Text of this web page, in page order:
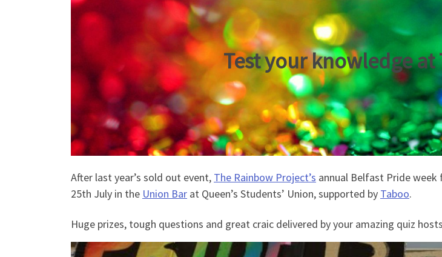
Test your knowledge at
After last year’s sold out event, The Rainbow Project’s annual Belfast Pride week
25th July in the Union Bar at Queen’s Students’ Union, supported by Taboo.
Huge prizes, tough questions and great craic delivered by your amazing quiz